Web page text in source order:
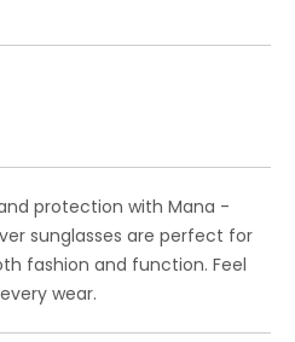
protection with Mana -
sunglasses are perfect for
fashion and function. Feel
wear.